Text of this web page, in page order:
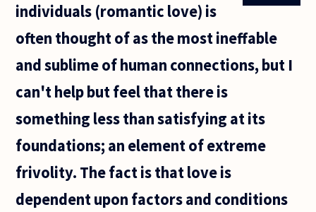
with
have a
obligation,
not
individuals (romantic love) is
often thought of as the most ineffable
and sublime of human connections, but I
can't help but feel that there is
something less than satisfying at its
foundations; an element of extreme
frivolity. The fact is that love is
dependent upon factors and conditions